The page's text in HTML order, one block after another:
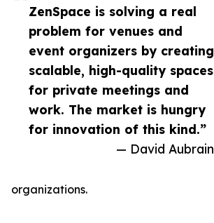
ZenSpace is solving a real
problem for venues and
event organizers by creating
scalable, high-quality spaces
for private meetings and
work. The market is hungry
for innovation of this kind.”
— David Aubrain
organizations.